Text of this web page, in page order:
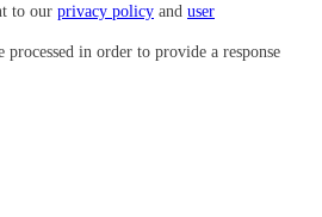
to our privacy policy and user
in order to provide a response